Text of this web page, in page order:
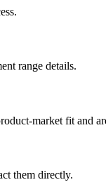
range details.
market fit and
them directly.